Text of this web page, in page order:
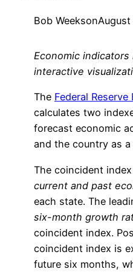
Bob Weekson
Economic
interactive
The Federal
calculates two
forecast economic
and the country as a
The coincident
current and past
each state. The
six-month growth
coincident index.
coincident index is
future six months,